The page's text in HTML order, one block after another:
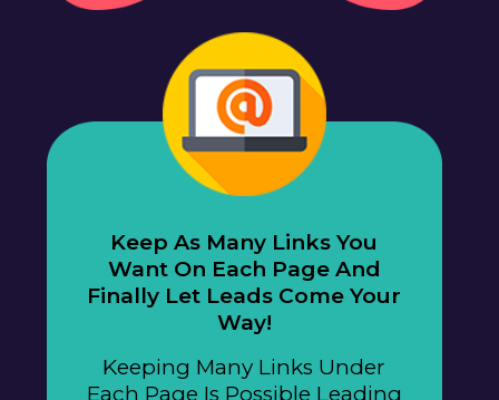
Keep As Many Links You
Want On Each Page And
Finally Let Leads Come Your
Way!
Keeping Many Links Under
Each Page Is Possible Leading